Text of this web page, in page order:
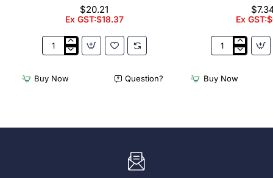
$20.21
Ex GST:$18.37
Appetiser
Bio
Wood
Buy Now Question?
Ex
Bamboo
Skewer
Pick
250)
Buy Now